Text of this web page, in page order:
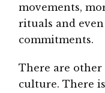
movements,
rituals and
commitments.
There are
culture. There